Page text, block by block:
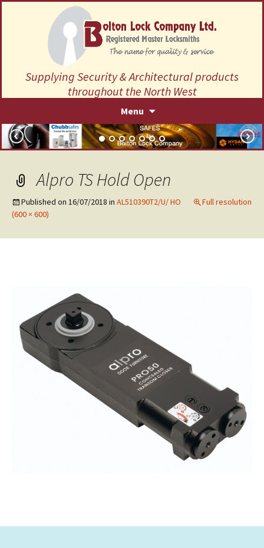
Supplying Security & Architectural products
throughout the North West
Menu
content
Alpro TS Hold Open
Published on 16/07/2018 in AL510390T2/U/ HO
Full resolution
(600 × 600)